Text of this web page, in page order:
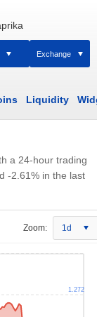
Exchange
Liquidity
a 24-hour trading
-2.61% in the last
Zoom: 1d
1.272